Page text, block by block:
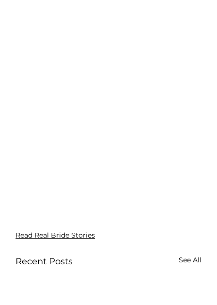
Read Real Bride Stories
Recent Posts See All